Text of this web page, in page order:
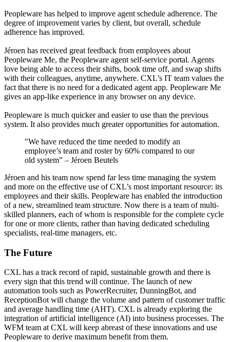
Peopleware has helped to improve agent schedule adherence. The
degree of improvement varies by client, but overall, schedule
adherence has improved.
Jéroen has received great feedback from employees about
Peopleware Me, the Peopleware agent self-service portal. Agents
love being able to access their shifts, book time off, and swap shifts
with their colleagues, anytime, anywhere. CXL’s IT team values the
fact that there is no need for a dedicated agent app. Peopleware Me
gives an app-like experience in any browser on any device.
Peopleware is much quicker and easier to use than the previous
system. It also provides much greater opportunities for automation.
"We have reduced the time needed to modify an
employee’s team and roster by 60% compared to our
old system” – Jéroen Beutels
Jéroen and his team now spend far less time managing the system
and more on the effective use of CXL’s most important resource: its
employees and their skills. Peopleware has enabled the introduction
of a new, streamlined team structure. Now there is a team of multi-
skilled planners, each of whom is responsible for the complete cycle
for one or more clients, rather than having dedicated scheduling
specialists, real-time managers, etc.
The Future
CXL has a track record of rapid, sustainable growth and there is
every sign that this trend will continue. The launch of new
automation tools such as PowerRecruiter, DunningBot, and
ReceptionBot will change the volume and pattern of customer traffic
and average handling time (AHT). CXL is already exploring the
integration of artificial intelligence (AI) into business processes. The
WFM team at CXL will keep abreast of these innovations and use
Peopleware to derive maximum benefit from them.